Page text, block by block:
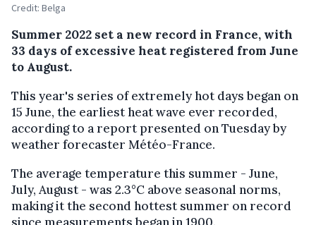
Credit: Belga
Summer 2022 set a new record in France, with
33 days of excessive heat registered from June
to August.
This year's series of extremely hot days began on
15 June, the earliest heat wave ever recorded,
according to a report presented on Tuesday by
weather forecaster Météo-France.
The average temperature this summer - June,
July, August - was 2.3°C above seasonal norms,
making it the second hottest summer on record